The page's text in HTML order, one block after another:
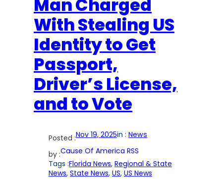
Man Charged
With Stealing US
Identity to Get
Passport,
Driver’s License,
and to Vote
Posted :Nov 19, 2025in : News
by :Cause Of America RSS
Tags :Florida News, Regional & State
News, State News, US, US News